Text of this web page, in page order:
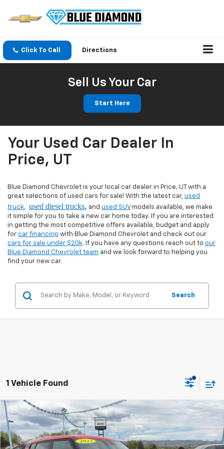
Click To Call Directions
Sell Us Your Car
Start Here
Your Used Car Dealer In
Price, UT
Blue Diamond Chevrolet is your local car dealer in Price, UT with a
great selections of used cars for sale! With the latest car, used
truck, used diesel trucks, and used SUVmodels available, we make
it simple for you to take a new car home today. If you are interested
in getting the most competitive offers available, budget and apply
for car financing with Blue Diamond Chevrolet and check out our
cars for sale under $20k. If you have any questions reach out to our
Blue Diamond Chevrolet team and we look forward to helping you
find your new car.
Search
1 Vehicle Found
Used 2023Kia SoulLX
Special Offer
Price Drop
VIN:KNDJ23AU0P7204221 8U04221Model:B2522
Comments
$3,425
SAVINGS INTERNET PRICE:
Compare Vehicle